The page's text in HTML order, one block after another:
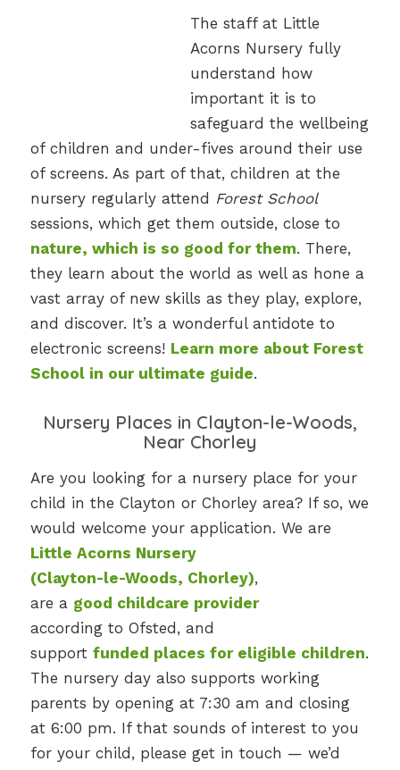
The staff at Little
Acorns Nursery fully
understand how
important it is to
safeguard the wellbeing
of children and under-fives around their use
of screens. As part of that, children at the
nursery regularly attend Forest School
sessions, which get them outside, close to
nature, which is so good for them. There,
they learn about the world as well as hone a
vast array of new skills as they play, explore,
and discover. It’s a wonderful antidote to
electronic screens! Learn more about Forest
School in our ultimate guide.
Nursery Places in Clayton-le-Woods,
Near Chorley
Are you looking for a nursery place for your
child in the Clayton or Chorley area? If so, we
would welcome your application. We are
Little Acorns Nursery
(Clayton-le-Woods, Chorley),
are a good childcare provider
according to Ofsted, and
support funded places for eligible children.
The nursery day also supports working
parents by opening at 7:30 am and closing
at 6:00 pm. If that sounds of interest to you
for your child, please get in touch — we’d